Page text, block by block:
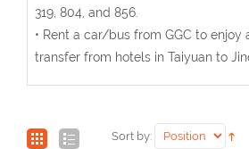
319, 804, and 856.
• Rent a car/bus from GGC to enjoy
transfer from hotels in Taiyuan to
Sort by: